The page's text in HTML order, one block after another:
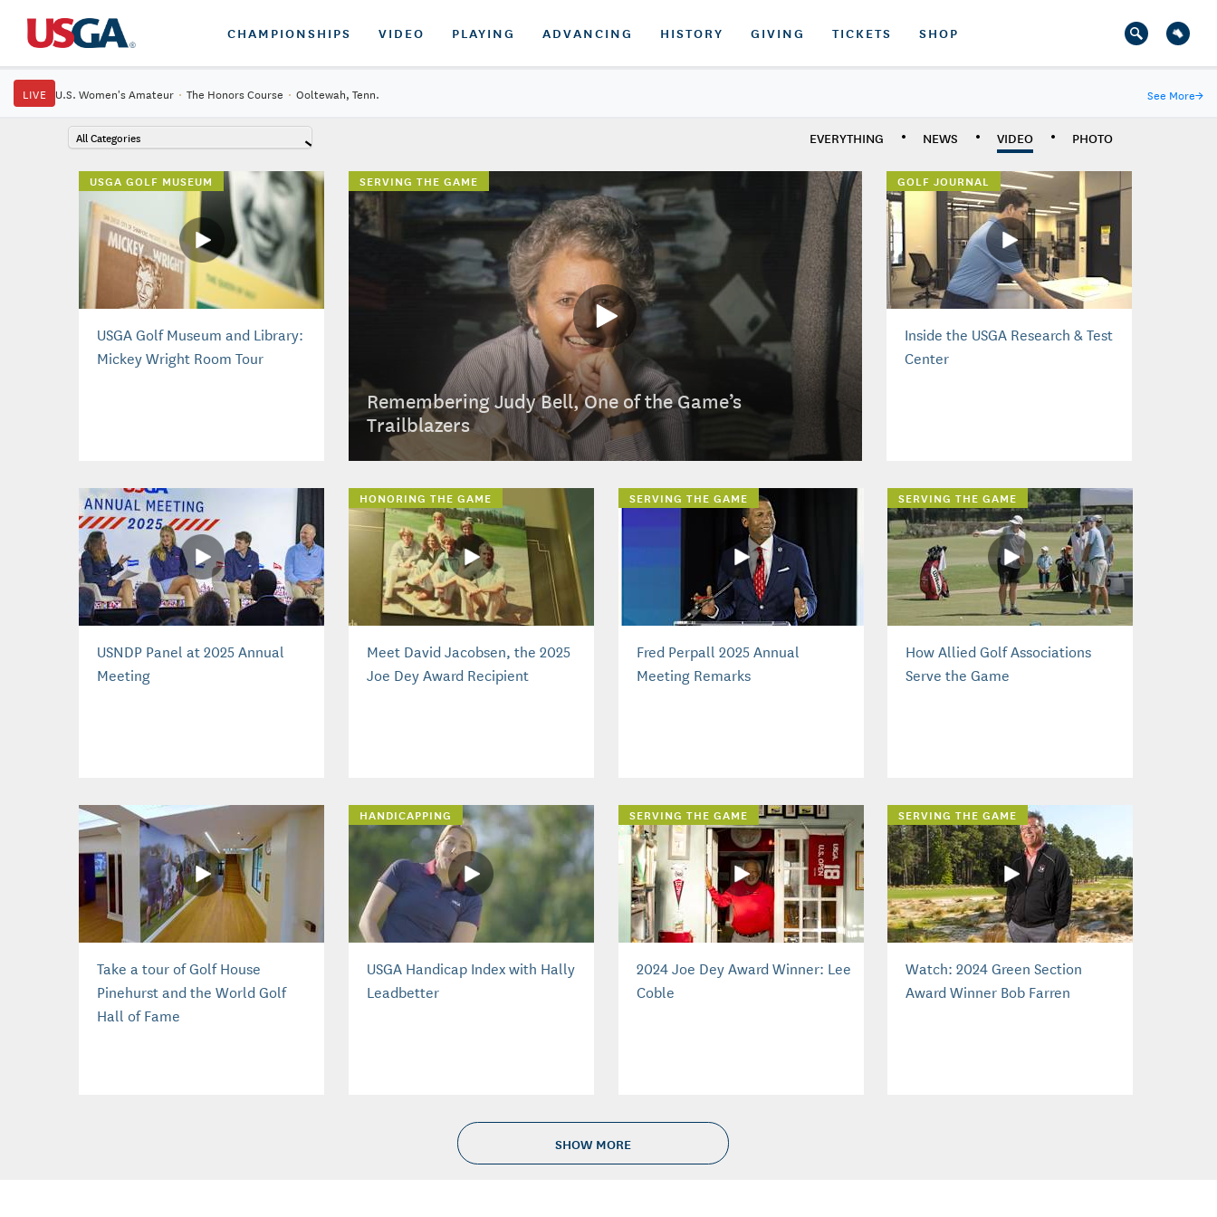
CHAMPIONSHIPS VIDEO PLAYING ADVANCING HISTORY GIVING TICKETS SHOP
LIVE U.S. Women's Amateur · The Honors Course · Ooltewah, Tenn. See More→
All Categories EVERYTHING NEWS VIDEO PHOTO
USGA GOLF MUSEUM
USGA Golf Museum and Library:
Mickey Wright Room Tour
SERVING THE GAME
Remembering Judy Bell, One of the Game’s
Trailblazers
GOLF JOURNAL
Inside the USGA Research & Test
Center
USNDP Panel at 2025 Annual
Meeting
HONORING THE GAME
Meet David Jacobsen, the 2025
Joe Dey Award Recipient
SERVING THE GAME
Fred Perpall 2025 Annual
Meeting Remarks
SERVING THE GAME
How Allied Golf Associations
Serve the Game
Take a tour of Golf House
Pinehurst and the World Golf
Hall of Fame
HANDICAPPING
USGA Handicap Index with Hally
Leadbetter
SERVING THE GAME
2024 Joe Dey Award Winner: Lee
Coble
SERVING THE GAME
Watch: 2024 Green Section
Award Winner Bob Farren
SHOW MORE